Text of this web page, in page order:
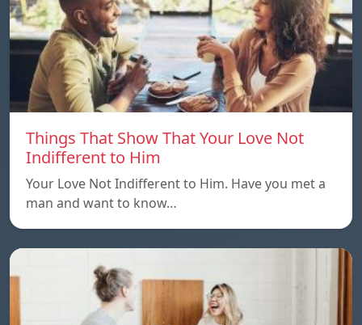
Things That Show That Your Love Not
Indifferent to Him
Your Love Not Indifferent to Him. Have you met a
man and want to know…